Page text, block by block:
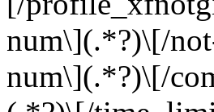
num\](.*?)\[/
num\](.*?)\[/